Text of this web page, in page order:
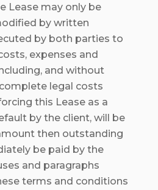
Lease may only be
by written
by both parties to
expenses and
and without
legal costs
this Lease as a
by the client, will be
then outstanding
be paid by the
and paragraphs
terms and conditions